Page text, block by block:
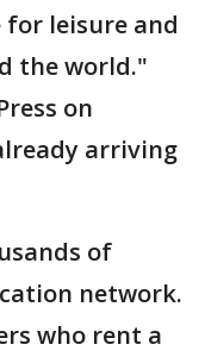
for leisure and
the world."
on
arriving
of
network.
who rent a